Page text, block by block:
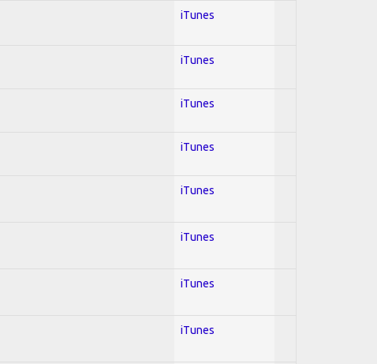
iTunes
iTunes
iTunes
iTunes
iTunes
iTunes
iTunes
iTunes